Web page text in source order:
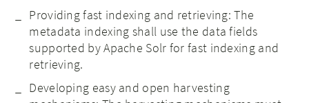
Providing fast indexing and retrieving: The
metadata indexing shall use the data fields
supported by Apache Solr for fast indexing and
retrieving.
Developing easy and open harvesting